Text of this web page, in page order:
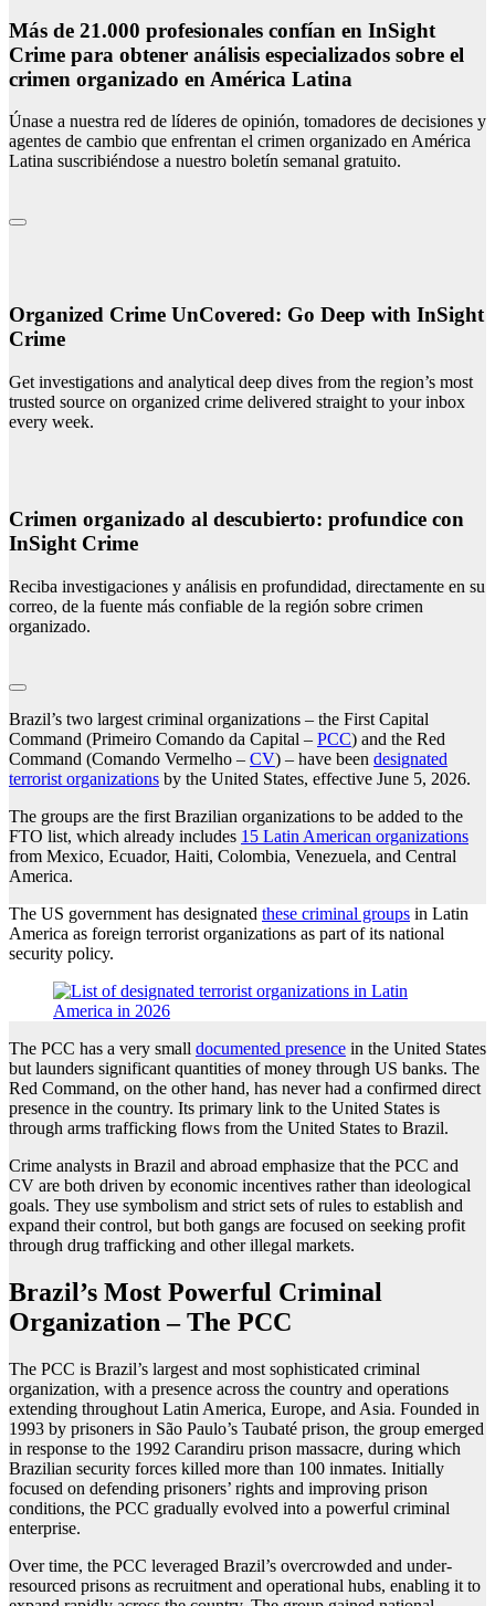
Más de 21.000 profesionales confían en InSight
Crime para obtener análisis especializados sobre el
crimen organizado en América Latina
Únase a nuestra red de líderes de opinión, tomadores de decisiones y
agentes de cambio que enfrentan el crimen organizado en América
Latina suscribiéndose a nuestro boletín semanal gratuito.
Organized Crime UnCovered: Go Deep with InSight
Crime
Get investigations and analytical deep dives from the region’s most
trusted source on organized crime delivered straight to your inbox
every week.
Crimen organizado al descubierto: profundice con
InSight Crime
Reciba investigaciones y análisis en profundidad, directamente en su
correo, de la fuente más confiable de la región sobre crimen
organizado.
Brazil’s two largest criminal organizations – the First Capital
Command (Primeiro Comando da Capital – PCC) and the Red
Command (Comando Vermelho – CV) – have been designated
terrorist organizations by the United States, effective June 5, 2026.
The groups are the first Brazilian organizations to be added to the
FTO list, which already includes 15 Latin American organizations
from Mexico, Ecuador, Haiti, Colombia, Venezuela, and Central
America.
The US government has designated these criminal groups in Latin
America as foreign terrorist organizations as part of its national
security policy.
The PCC has a very small documented presence in the United States
but launders significant quantities of money through US banks. The
Red Command, on the other hand, has never had a confirmed direct
presence in the country. Its primary link to the United States is
through arms trafficking flows from the United States to Brazil.
Crime analysts in Brazil and abroad emphasize that the PCC and
CV are both driven by economic incentives rather than ideological
goals. They use symbolism and strict sets of rules to establish and
expand their control, but both gangs are focused on seeking profit
through drug trafficking and other illegal markets.
Brazil’s Most Powerful Criminal
Organization – The PCC
The PCC is Brazil’s largest and most sophisticated criminal
organization, with a presence across the country and operations
extending throughout Latin America, Europe, and Asia. Founded in
1993 by prisoners in São Paulo’s Taubaté prison, the group emerged
in response to the 1992 Carandiru prison massacre, during which
Brazilian security forces killed more than 100 inmates. Initially
focused on defending prisoners’ rights and improving prison
conditions, the PCC gradually evolved into a powerful criminal
enterprise.
Over time, the PCC leveraged Brazil’s overcrowded and under-
resourced prisons as recruitment and operational hubs, enabling it to